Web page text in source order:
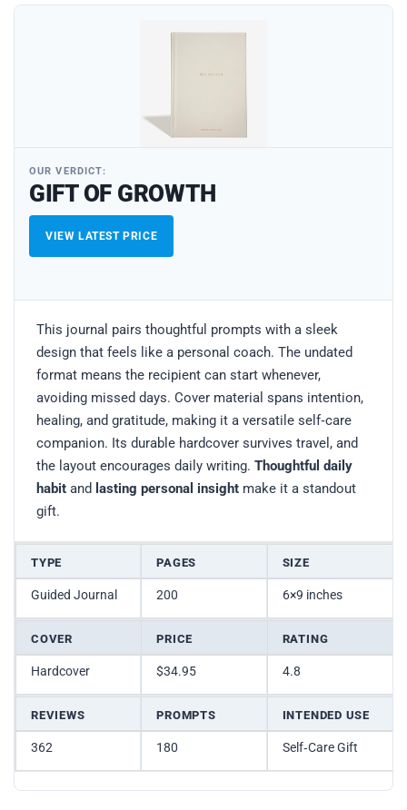
OUR VERDICT:
GIFT OF GROWTH
VIEW LATEST PRICE
This journal pairs thoughtful prompts with a sleek
design that feels like a personal coach. The undated
format means the recipient can start whenever,
avoiding missed days. Cover material spans intention,
healing, and gratitude, making it a versatile self‑care
companion. Its durable hardcover survives travel, and
the layout encourages daily writing. Thoughtful daily
habit and lasting personal insight make it a standout
gift.
TYPE PAGES SIZE
Guided Journal 200 6×9 inches
COVER PRICE RATING
Hardcover $34.95 4.8
REVIEWS PROMPTS INTENDED USE
362 180 Self‑Care Gift